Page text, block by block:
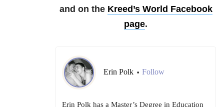
and on the Kreed’s World Facebook
page.
Erin Polk • Follow
Erin Polk has a Master’s Degree in Education